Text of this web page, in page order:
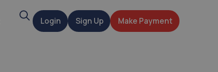
SearchLogin Sign Up Make Payment